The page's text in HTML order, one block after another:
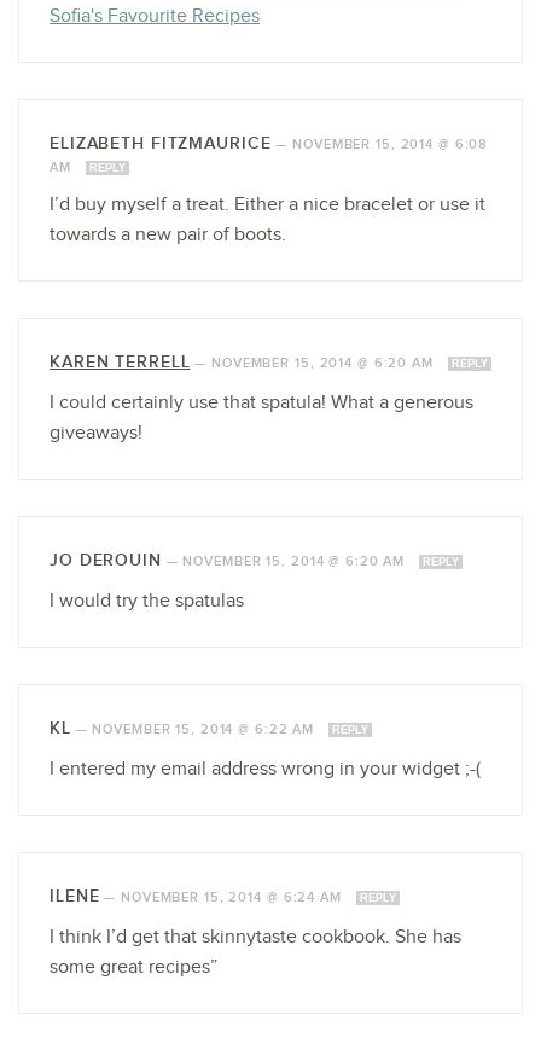
Sofia's Favourite Recipes
ELIZABETH FITZMAURICE — NOVEMBER 15, 2014 @ 6:08
AM
REPLY
I’d buy myself a treat. Either a nice bracelet or use it
towards a new pair of boots.
KAREN TERRELL — NOVEMBER 15, 2014 @ 6:20 AM REPLY
I could certainly use that spatula! What a generous
giveaways!
JO DEROUIN — NOVEMBER 15, 2014 @ 6:20 AM REPLY
I would try the spatulas
KL — NOVEMBER 15, 2014 @ 6:22 AM REPLY
I entered my email address wrong in your widget ;-(
ILENE — NOVEMBER 15, 2014 @ 6:24 AM REPLY
I think I’d get that skinnytaste cookbook. She has
some great recipes”